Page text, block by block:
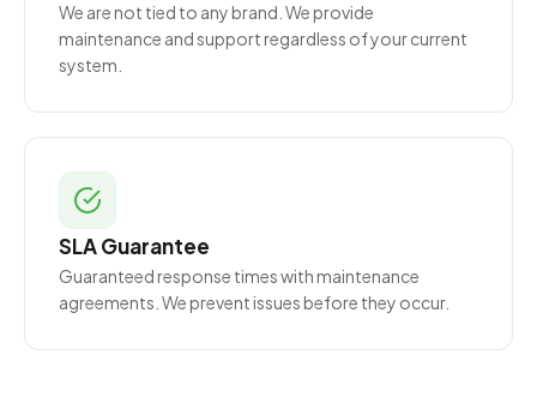
We are not tied to any brand. We provide
maintenance and support regardless of your current
system.
SLA Guarantee
Guaranteed response times with maintenance
agreements. We prevent issues before they occur.